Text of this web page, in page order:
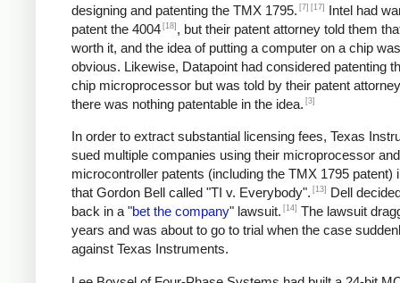
designing and patenting the TMX 1795. [7] [17]
Intel had
patent the 4004 [18] , but their patent attorney told them
worth it, and the idea of putting a computer on a chip
obvious. Likewise, Datapoint had considered patenting
chip microprocessor but was told by their patent
there was nothing patentable in the idea. [3]
In order to extract substantial licensing fees, Texas
sued multiple companies using their microprocessor and
microcontroller patents (including the TMX 1795 patent)
that Gordon Bell called "TI v. Everybody". [13]
Dell
back in a "bet the company" lawsuit. [14] The lawsuit
years and was about to go to trial when the case
against Texas Instruments.